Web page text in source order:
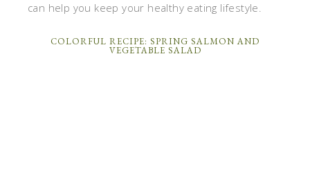
can help you keep your healthy eating lifestyle.
COLORFUL RECIPE: SPRING SALMON AND
VEGETABLE SALAD